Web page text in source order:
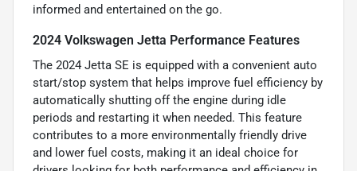
informed and entertained on the go.
2024 Volkswagen Jetta Performance Features
The 2024 Jetta SE is equipped with a convenient auto
start/stop system that helps improve fuel efficiency by
automatically shutting off the engine during idle
periods and restarting it when needed. This feature
contributes to a more environmentally friendly drive
and lower fuel costs, making it an ideal choice for